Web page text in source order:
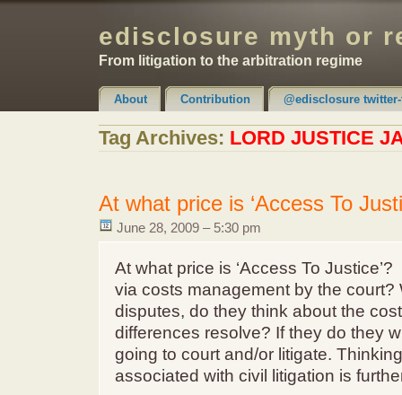
edisclosure myth or
From litigation to the arbitration regime
About Contribution @edisclosure
Claimer & Disclaimer
Tag Archives: LORD JUSTICE
At what price is ‘Access To
June 28, 2009 – 5:30 pm
At what price is ‘Access To
via costs management by the court?
disputes, do they think about the
differences resolve? If they do they
going to court and/or litigate.
associated with civil litigation is